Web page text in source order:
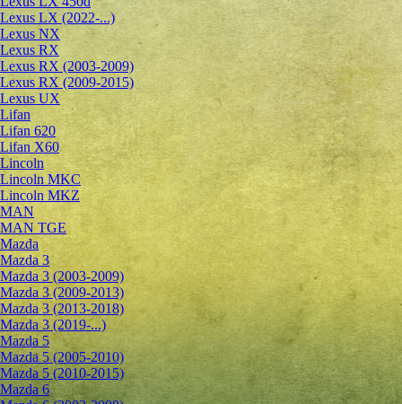
Lexus LX (2022-...)
Lexus NX
Lexus RX
Lexus RX (2003-2009)
Lexus RX (2009-2015)
Lexus UX
Lifan
Lifan 620
Lifan X60
Lincoln
Lincoln MKC
Lincoln MKZ
MAN
MAN TGE
Mazda
Mazda 3
Mazda 3 (2003-2009)
Mazda 3 (2009-2013)
Mazda 3 (2013-2018)
Mazda 3 (2019-...)
Mazda 5
Mazda 5 (2005-2010)
Mazda 5 (2010-2015)
Mazda 6